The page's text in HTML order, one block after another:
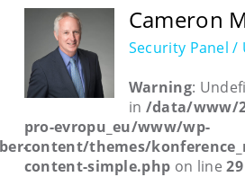
Cameron
Security Panel /
Warning:
in /data/www/
pro-evropu_eu/www/wp-
content/themes/
content-simple.php on line29